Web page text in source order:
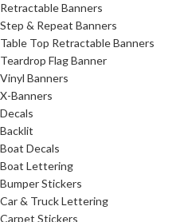
Retractable Banners
Step & Repeat Banners
Table Top Retractable Banners
Teardrop Flag Banner
Vinyl Banners
X-Banners
Decals
Backlit
Boat Decals
Boat Lettering
Bumper Stickers
Car & Truck Lettering
Carpet Stickers